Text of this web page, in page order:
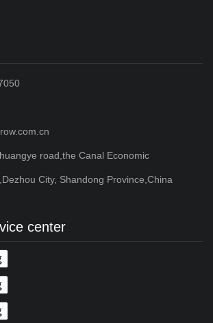
road,the Canal Economic
City, Shandong Province,China
center